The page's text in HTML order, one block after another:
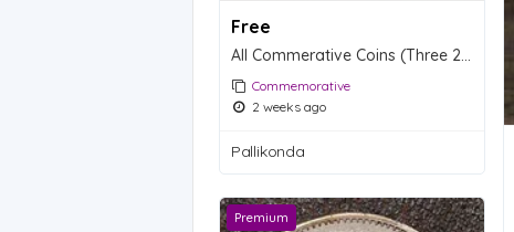
Free
All Commerative Coins (Three 2 Rs Coins, One 1 Re Coin & Two Fifty paise Coins.
Commemorative
2 weeks ago
Pallikonda
Premium